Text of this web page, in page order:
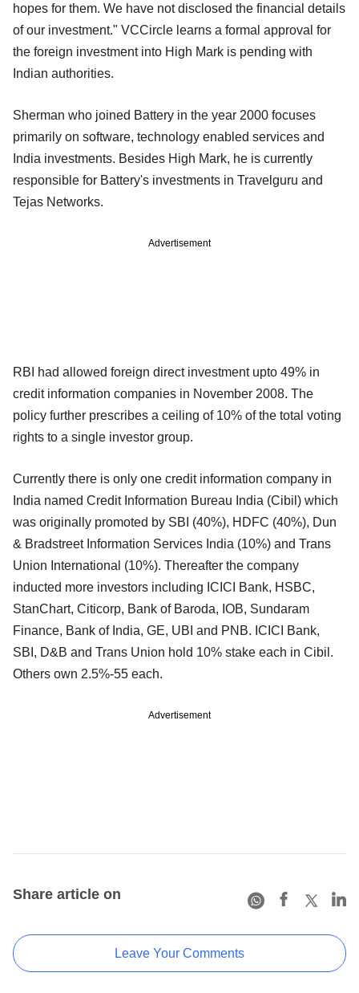
hopes for them. We have not disclosed the financial details
of our investment." VCCircle learns a formal approval for
the foreign investment into High Mark is pending with
Indian authorities.
Sherman who joined Battery in the year 2000 focuses
primarily on software, technology enabled services and
India investments. Besides High Mark, he is currently
responsible for Battery's investments in Travelguru and
Tejas Networks.
Advertisement
RBI had allowed foreign direct investment upto 49% in
credit information companies in November 2008. The
policy further prescribes a ceiling of 10% of the total voting
rights to a single investor group.
Currently there is only one credit information company in
India named Credit Information Bureau India (Cibil) which
was originally promoted by SBI (40%), HDFC (40%), Dun
& Bradstreet Information Services India (10%) and Trans
Union International (10%). Thereafter the company
inducted more investors including ICICI Bank, HSBC,
StanChart, Citicorp, Bank of Baroda, IOB, Sundaram
Finance, Bank of India, GE, UBI and PNB. ICICI Bank,
SBI, D&B and Trans Union hold 10% stake each in Cibil.
Others own 2.5%-55 each.
Advertisement
Share article on
Leave Your Comments